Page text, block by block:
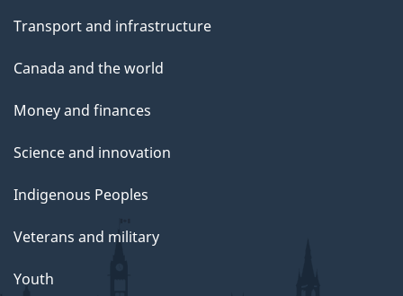
Transport and infrastructure
Canada and the world
Money and finances
Science and innovation
Indigenous Peoples
Veterans and military
Youth